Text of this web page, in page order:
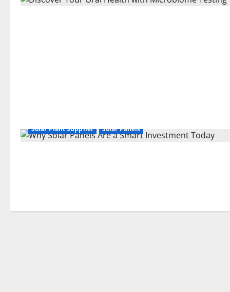
Solar Plant Supplier Solar Panels